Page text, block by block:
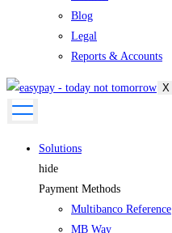
Blog
Legal
Reports & Accounts
X
Solutions
hide
Payment Methods
Multibanco Reference
MB Way